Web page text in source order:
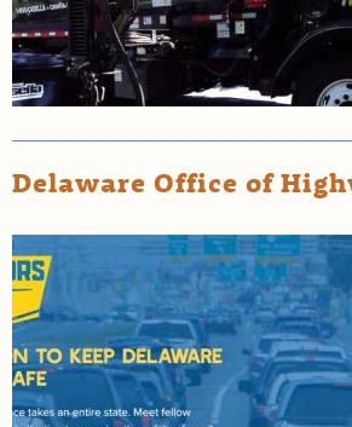
Delaware Office of